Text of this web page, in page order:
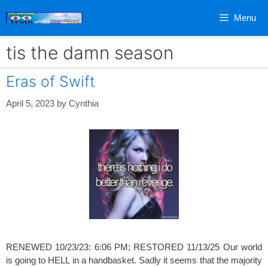
Menu
tis the damn season
Eras of Swift
April 5, 2023 by Cynthia
RENEWED 10/23/23: 6:06 PM; RESTORED 11/13/25 Our world
is going to HELL in a handbasket. Sadly it seems that the majority